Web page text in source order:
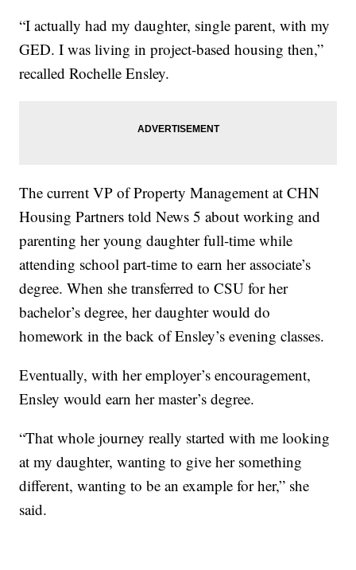
“I actually had my daughter, single parent, with my
GED. I was living in project-based housing then,”
recalled Rochelle Ensley.
The current VP of Property Management at CHN
Housing Partners told News 5 about working and
parenting her young daughter full-time while
attending school part-time to earn her associate’s
degree. When she transferred to CSU for her
bachelor’s degree, her daughter would do
homework in the back of Ensley’s evening classes.
Eventually, with her employer’s encouragement,
Ensley would earn her master’s degree.
“That whole journey really started with me looking
at my daughter, wanting to give her something
different, wanting to be an example for her,” she
said.